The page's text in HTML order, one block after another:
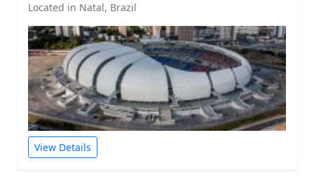
Located in Natal, Brazil
View Details